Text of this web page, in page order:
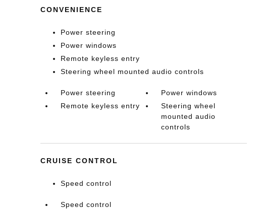
CONVENIENCE
Power steering
Power windows
Remote keyless entry
Steering wheel mounted audio controls
Power steering
Power windows
Remote keyless entry
Steering wheel
mounted audio
controls
CRUISE CONTROL
Speed control
Speed control